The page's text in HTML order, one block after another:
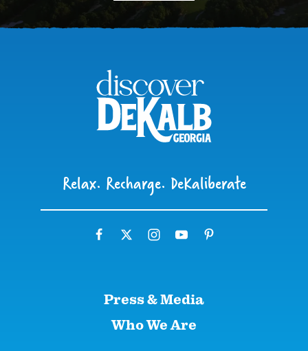
Relax. Recharge. DeKaliberate
Press & Media
Who We Are